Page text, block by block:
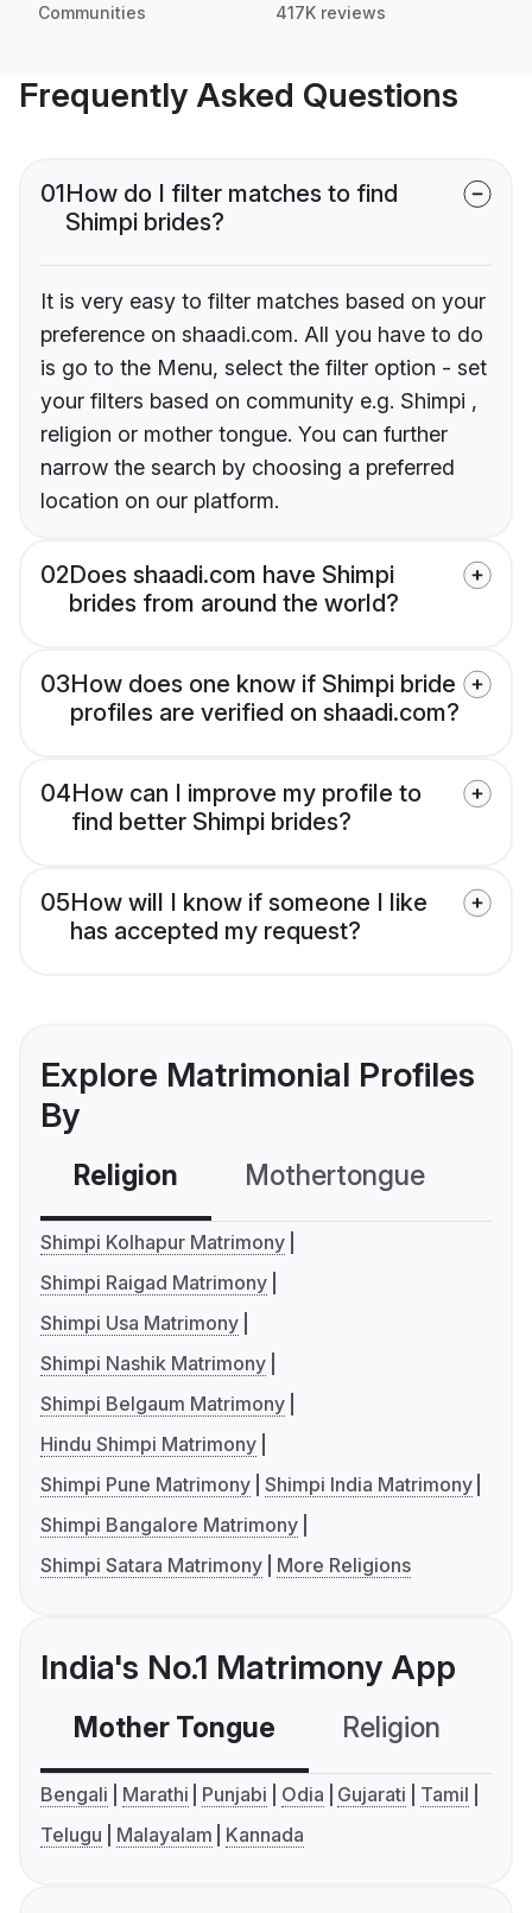
Communities 417K reviews
Frequently Asked Questions
01How do I filter matches to find
Shimpi brides?
It is very easy to filter matches based on your
preference on shaadi.com. All you have to do
is go to the Menu, select the filter option - set
your filters based on community e.g. Shimpi ,
religion or mother tongue. You can further
narrow the search by choosing a preferred
location on our platform.
02Does shaadi.com have Shimpi
brides from around the world?
03How does one know if Shimpi bride
profiles are verified on shaadi.com?
04How can I improve my profile to
find better Shimpi brides?
05How will I know if someone I like
has accepted my request?
Explore Matrimonial Profiles
By
Religion Mothertongue
Shimpi Kolhapur Matrimony
Shimpi Raigad Matrimony
Shimpi Usa Matrimony
Shimpi Nashik Matrimony
Shimpi Belgaum Matrimony
Hindu Shimpi Matrimony
Shimpi Pune Matrimony Shimpi India Matrimony
Shimpi Bangalore Matrimony
Shimpi Satara Matrimony
More Religions
India's No.1 Matrimony App
Mother Tongue Religion
Bengali Marathi Punjabi Odia Gujarati
Tamil
Telugu
Malayalam Kannada